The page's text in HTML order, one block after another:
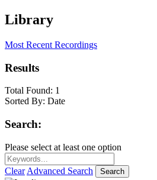
Library
Most Recent Recordings
Results
Total Found: 1
Sorted By: Date
Search:
Please select at least one option
Clear Advanced Search Search